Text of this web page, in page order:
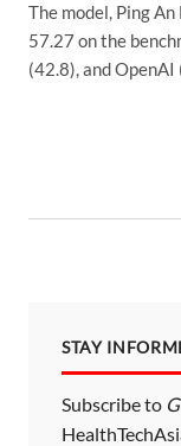
The model, Ping An Medical LLM 3.5, recorded a score of
57.27 on the
(42.8), and OpenAI
STAY
Subscribe to